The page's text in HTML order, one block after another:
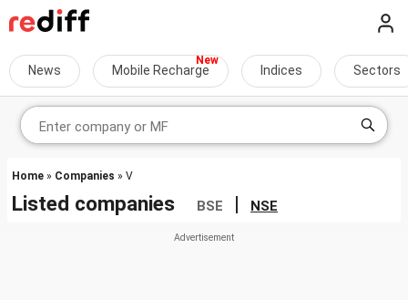
News Mobile Recharge Indices Sectors
Home » Companies » V
Listed companies BSE | NSE